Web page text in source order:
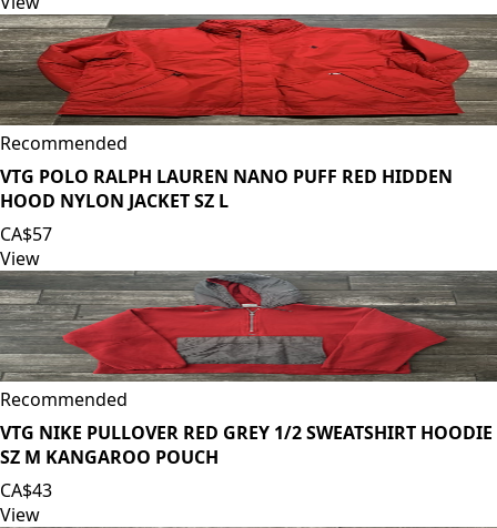
Recommended
VTG POLO RALPH LAUREN NANO PUFF RED HIDDEN
HOOD NYLON JACKET SZ L
CA$57
View
Recommended
VTG NIKE PULLOVER RED GREY 1/2 SWEATSHIRT HOODIE
SZ M KANGAROO POUCH
CA$43
View